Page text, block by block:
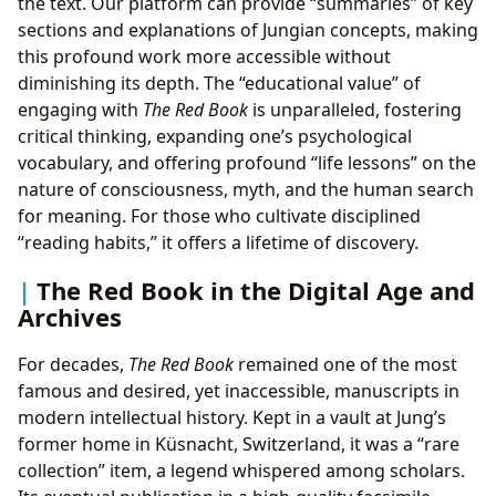
sections and explanations of Jungian concepts, making
this profound work more accessible without
diminishing its depth. The “educational value” of
engaging with The Red Book is unparalleled, fostering
critical thinking, expanding one’s psychological
vocabulary, and offering profound “life lessons” on the
nature of consciousness, myth, and the human search
for meaning. For those who cultivate disciplined
“reading habits,” it offers a lifetime of discovery.
The Red Book in the Digital Age and
Archives
For decades, The Red Book remained one of the most
famous and desired, yet inaccessible, manuscripts in
modern intellectual history. Kept in a vault at Jung’s
former home in Küsnacht, Switzerland, it was a “rare
collection” item, a legend whispered among scholars.